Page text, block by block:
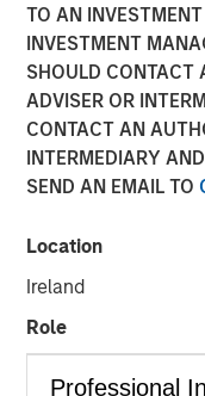
TO AN
INVESTMENT
SHOULD CONTACT
ADVISER OR
CONTACT AN
INTERMEDIARY
SEND AN EMAIL TO
Location
Ireland
Role
Million
04 DECEMBER
NEW YORK —
Morgan Stanley
MorningStar Senior
today that
Real Estate Investing